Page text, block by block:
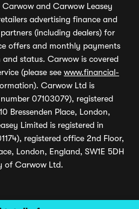
and Carwow Leasey
advertising finance and
(including dealers) for
offers and monthly payments
status. Carwow is covered
(please see www.financial-
Carwow Ltd is
07103079), registered
Bressenden Place, London,
Limited is registered in
registered office 2nd Floor,
London, England, SW1E 5DH
of Carwow Ltd.